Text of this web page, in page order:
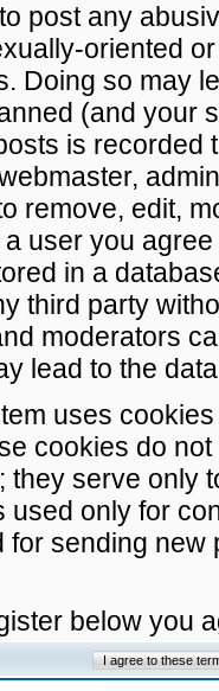
post any
oriented
Doing so may
(and your
is recorded
remove, edit,
user you
in a
third party
moderators
lead to the
uses
cookies do
they serve only
used only for
for sending
below you